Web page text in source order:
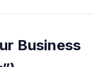
Business